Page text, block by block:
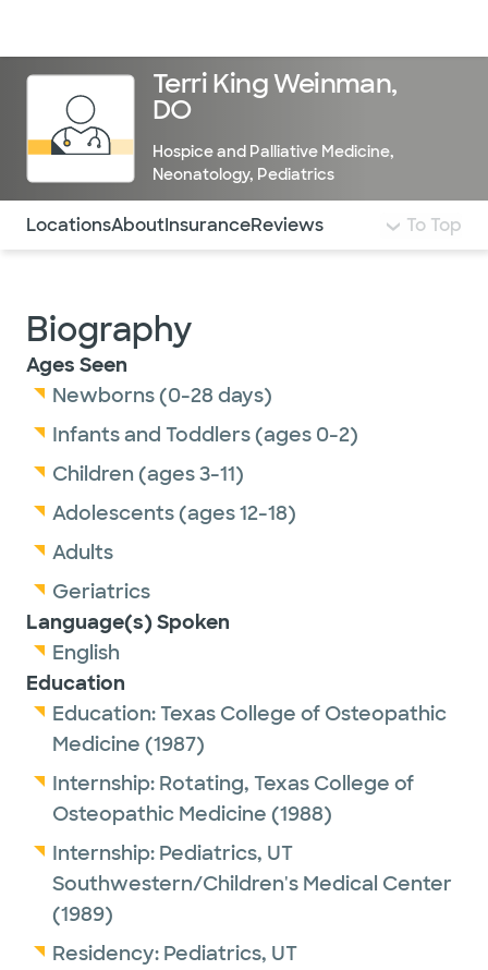
Terri King Weinman,
DO
Hospice and Palliative Medicine,
Neonatology, Pediatrics
Use this navigation to quickly jump to different
LocationsAboutInsuranceReviews To Top
Biography
Ages Seen
Newborns (0-28 days)
Infants and Toddlers (ages 0-2)
Children (ages 3-11)
Adolescents (ages 12-18)
Adults
Geriatrics
Language(s) Spoken
English
Education
Education:Texas College of Osteopathic
Medicine (1987)
Internship: Rotating, Texas College of
Osteopathic Medicine (1988)
Internship: Pediatrics, UT
Southwestern/Children's Medical Center
(1989)
Residency: Pediatrics, UT